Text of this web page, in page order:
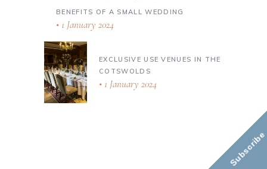
BENEFITS OF A SMALL WEDDING
1 January 2024
EXCLUSIVE USE VENUES IN THE
COTSWOLDS
1 January 2024
Subscribe